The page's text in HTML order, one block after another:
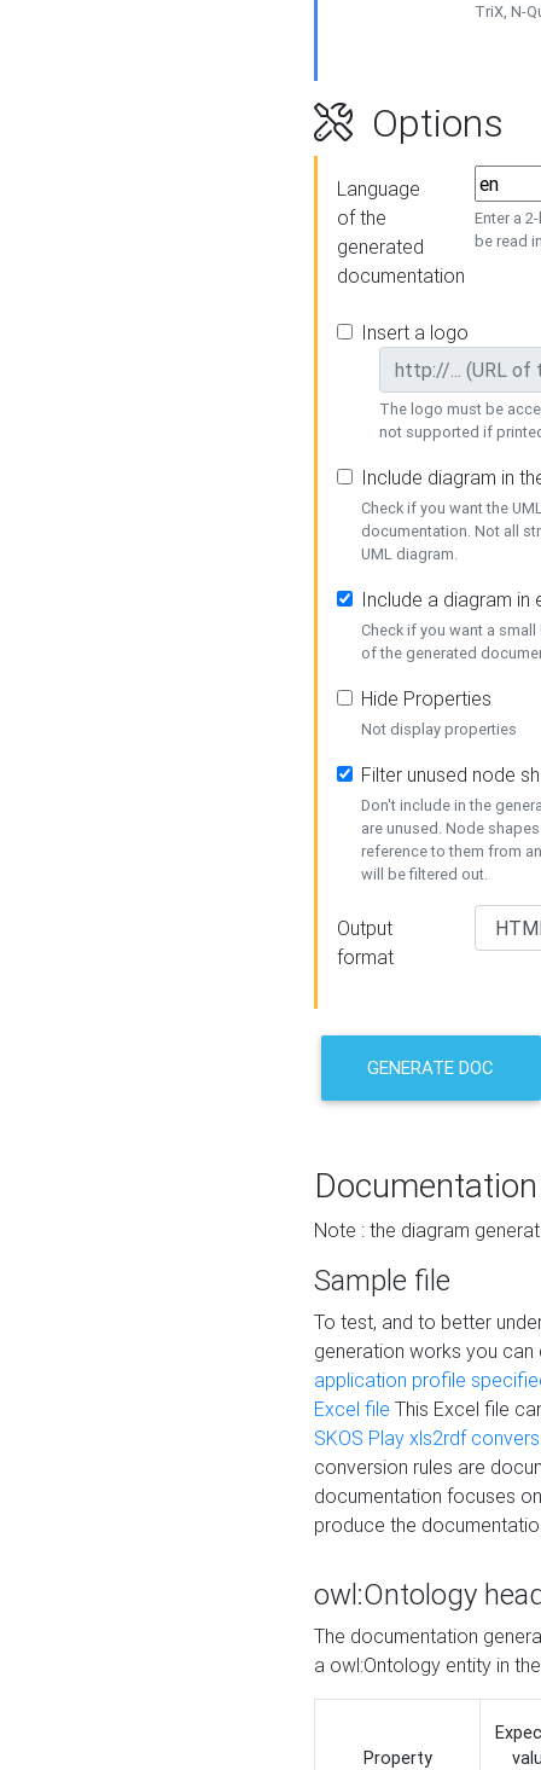
TriX, N-
Options
Language
of the
generated
documentation
Enter a
be read
Insert a logo
The logo must be
not supported if
Include diagram in
Check if you want the
documentation. Not all
UML diagram.
Include a diagram in
Check if you want a
of the generated
Hide Properties
Not display properties
Filter unused node
Don't include in the
are unused. Node
reference to them from
will be filtered out.
Output
format
GENERATE DOC
Documentation
Note : the diagram
Sample file
To test, and to better
generation works you
application profile
Excel file This Excel file
SKOS Play xls2rdf
conversion rules are
documentation focuses
produce the
owl:Ontology
The documentation
a owl:Ontology entity in
Property